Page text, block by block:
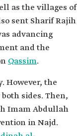
as the villages of
sent Sharif
advancing
and the
Qassim.
However, the
sides. Then,
Imam Abdullah
in Najd.